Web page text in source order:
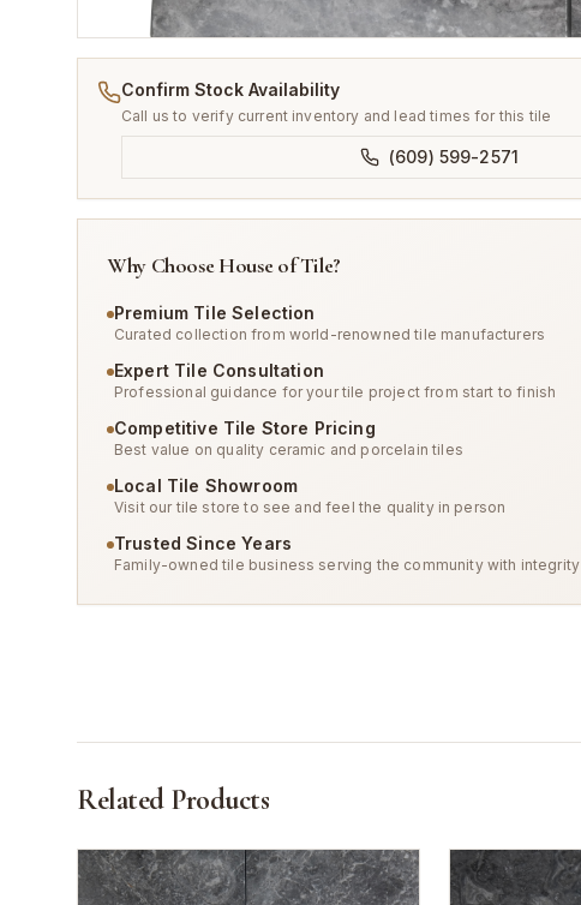
Confirm Stock Availability
Call us to verify current inventory and lead times for this tile
(609) 599-2571
Why Choose House of Tile?
Premium Tile Selection
Curated collection from world-renowned tile manufacturers
Expert Tile Consultation
Professional guidance for your tile project from start to finish
Competitive Tile Store Pricing
Best value on quality ceramic and porcelain tiles
Local Tile Showroom
Visit our tile store to see and feel the quality in person
Trusted Since Years
Family-owned tile business serving the community with integrity
Related Products